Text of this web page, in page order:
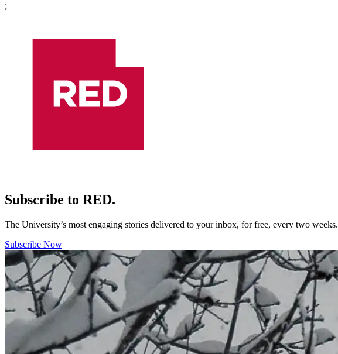
;
Subscribe to RED.
The University’s most engaging stories delivered to your inbox, for free, every two weeks.
Subscribe Now